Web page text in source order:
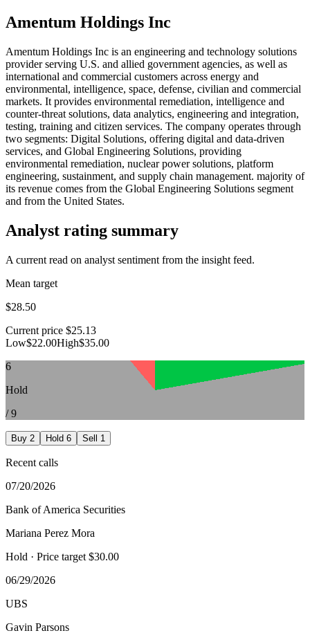
Amentum Holdings Inc
Amentum Holdings Inc is an engineering and technology solutions
provider serving U.S. and allied government agencies, as well as
international and commercial customers across energy and
environmental, intelligence, space, defense, civilian and commercial
markets. It provides environmental remediation, intelligence and
counter-threat solutions, data analytics, engineering and integration,
testing, training and citizen services. The company operates through
two segments: Digital Solutions, offering digital and data-driven
services, and Global Engineering Solutions, providing
environmental remediation, nuclear power solutions, platform
engineering, sustainment, and supply chain management. majority of
its revenue comes from the Global Engineering Solutions segment
and from the United States.
Analyst rating summary
A current read on analyst sentiment from the insight feed.
Mean target
$28.50
Current price $25.13
Low$22.00High$35.00
6
Hold
/9
Buy 2 Hold 6 Sell 1
Recent calls
07/20/2026
Bank of America Securities
Mariana Perez Mora
Hold · Price target $30.00
06/29/2026
UBS
Gavin Parsons